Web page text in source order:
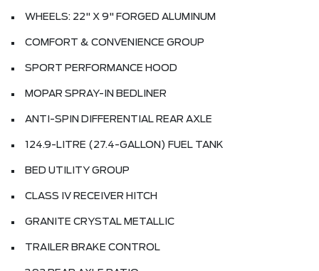
WHEELS: 22" X 9" FORGED ALUMINUM
COMFORT & CONVENIENCE GROUP
SPORT PERFORMANCE HOOD
MOPAR SPRAY-IN BEDLINER
ANTI-SPIN DIFFERENTIAL REAR AXLE
124.9-LITRE (27.4-GALLON) FUEL TANK
BED UTILITY GROUP
CLASS IV RECEIVER HITCH
GRANITE CRYSTAL METALLIC
TRAILER BRAKE CONTROL